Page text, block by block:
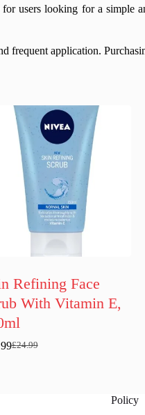
users looking for a simple
frequent application.
Refining Face
With Vitamin E,
£24.99
Original
Current
Policy